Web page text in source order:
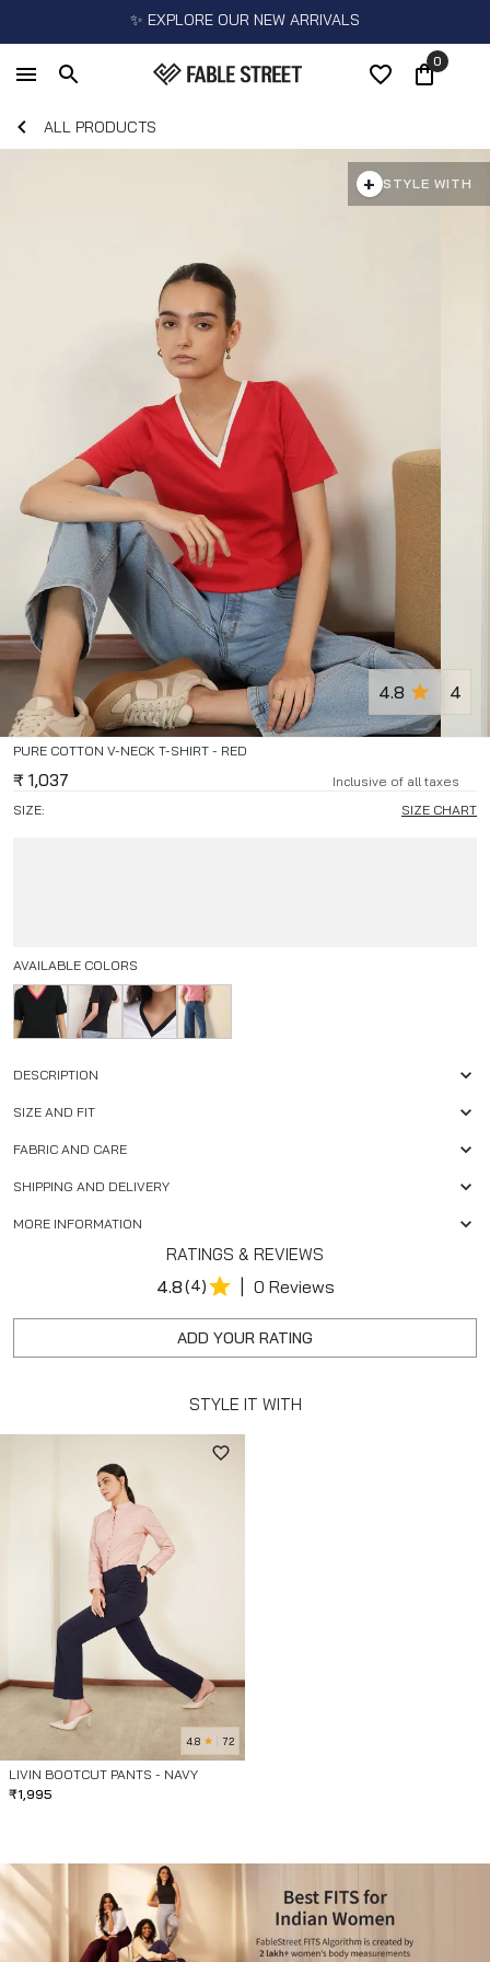
✨ EXPLORE OUR NEW ARRIVALS
0
ALL PRODUCTS
+ STYLE WITH
PURE COTTON V-NECK T-SHIRT - RED
4.8 4
₹ 1,037
Inclusive of all taxes
SIZE:
SIZE CHART
AVAILABLE COLORS
DESCRIPTION
SIZE AND FIT
FABRIC AND CARE
SHIPPING AND DELIVERY
MORE INFORMATION
RATINGS & REVIEWS
4.8(4) | 0 Reviews
ADD YOUR RATING
STYLE IT WITH
4.8 72
LIVIN BOOTCUT PANTS - NAVY
₹1,995